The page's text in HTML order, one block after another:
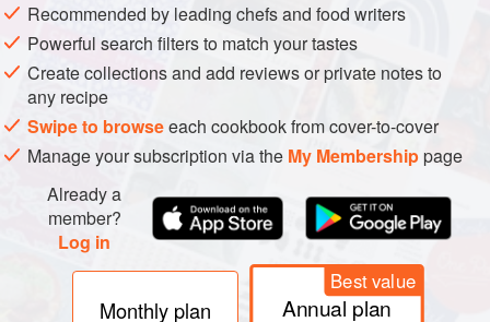
METHOD
Warm the oil in a large pan over a medium heat and sauté
the pancetta or bacon until it just begins to take on a little
colour. Remove from the pan with a slotted spoon and
reserve.
Add the butter to the same pan and, when it begins to foam,
add the onions and sauté over a low heat until soft and
translucent, about 15 minutes. Add the celery and carrot
and sauté for a further 5 minutes.
Recommended by leading chefs and food writers
Powerful search filters to match your tastes
Create collections and add reviews or private notes to
any recipe
Swipe to browseeach cookbook from cover-to-cover
Manage your subscription via the My Membershippage
Already a
member?
Log in
Monthly plan
Best value
Annual plan